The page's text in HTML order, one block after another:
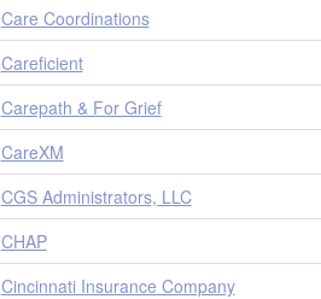
Care Coordinations
Careficient
Carepath & For Grief
CareXM
CGS Administrators, LLC
CHAP
Cincinnati Insurance Company